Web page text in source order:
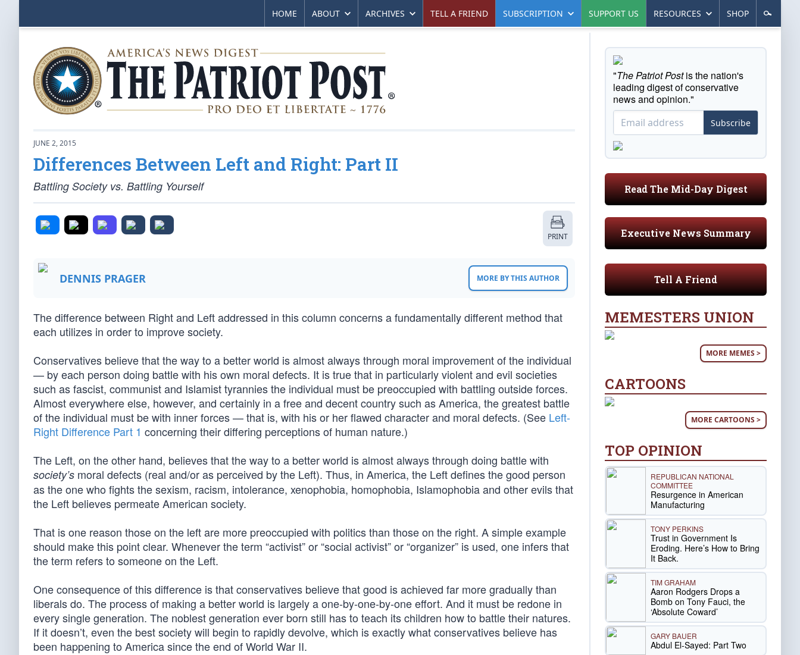
HOME ABOUT ARCHIVES TELL A FRIEND SUBSCRIPTION SUPPORT US RESOURCES SHOP
JUNE 2, 2015
Differences Between Left and Right: Part II
Battling Society vs. Battling Yourself
PRINT
DENNIS PRAGER MORE BY THIS AUTHOR
The difference between Right and Left addressed in this column concerns a fundamentally different method that
each utilizes in order to improve society.
Conservatives believe that the way to a better world is almost always through moral improvement of the individual
— by each person doing battle with his own moral defects. It is true that in particularly violent and evil societies
such as fascist, communist and Islamist tyrannies the individual must be preoccupied with battling outside forces.
Almost everywhere else, however, and certainly in a free and decent country such as America, the greatest battle
of the individual must be with inner forces — that is, with his or her flawed character and moral defects. (See Left-
Right Difference Part 1 concerning their differing perceptions of human nature.)
The Left, on the other hand, believes that the way to a better world is almost always through doing battle with
society’s moral defects (real and/or as perceived by the Left). Thus, in America, the Left defines the good person
as the one who fights the sexism, racism, intolerance, xenophobia, homophobia, Islamophobia and other evils that
the Left believes permeate American society.
That is one reason those on the left are more preoccupied with politics than those on the right. A simple example
should make this point clear. Whenever the term “activist” or “social activist” or “organizer” is used, one infers that
the term refers to someone on the Left.
One consequence of this difference is that conservatives believe that good is achieved far more gradually than
liberals do. The process of making a better world is largely a one-by-one-by-one effort. And it must be redone in
every single generation. The noblest generation ever born still has to teach its children how to battle their natures.
If it doesn’t, even the best society will begin to rapidly devolve, which is exactly what conservatives believe has
been happening to America since the end of World War II.
"The Patriot Postis the nation's
leading digest of conservative
news and opinion."
Subscribe
Read The Mid-Day Digest
Executive News Summary
Tell A Friend
MEMESTERS UNION
MORE MEMES >
CARTOONS
MORE CARTOONS >
TOP OPINION
REPUBLICAN NATIONAL
COMMITTEE
Resurgence in American
Manufacturing
TONY PERKINS
Trust in Government Is
Eroding. Here’s How to Bring
It Back.
TIM GRAHAM
Aaron Rodgers Drops a
Bomb on Tony Fauci, the
‘Absolute Coward’
GARY BAUER
Abdul El-Sayed: Part Two